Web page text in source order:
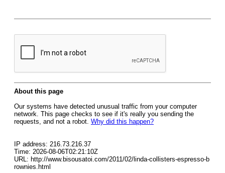
About this page
Our systems have detected unusual traffic from your computer
network. This page checks to see if it's really you sending the
requests, and not a robot. Why did this happen?
IP address: 216.73.216.37
Time: 2026-08-06T02:21:10Z
URL: http://www.bisousatoi.com/2011/02/linda-collisters-espresso-b
rownies.html